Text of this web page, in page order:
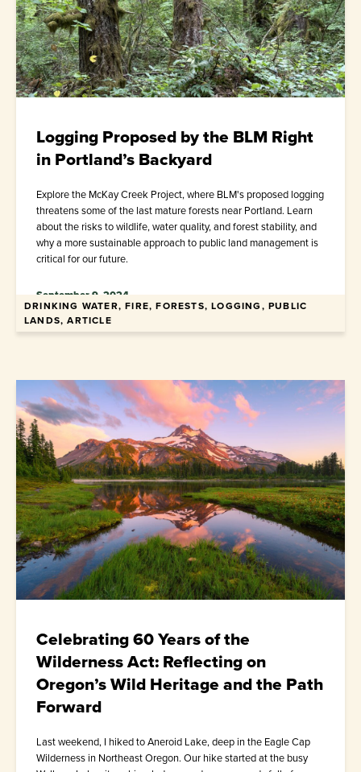
Logging Proposed by the BLM Right
in Portland’s Backyard
Explore the McKay Creek Project, where BLM's proposed logging
threatens some of the last mature forests near Portland. Learn
about the risks to wildlife, water quality, and forest stability, and
why a more sustainable approach to public land management is
critical for our future.
September 9, 2024
DRINKING WATER, FIRE, FORESTS, LOGGING, PUBLIC
LANDS, ARTICLE
Celebrating 60 Years of the
Wilderness Act: Reflecting on
Oregon’s Wild Heritage and the Path
Forward
Last weekend, I hiked to Aneroid Lake, deep in the Eagle Cap
Wilderness in Northeast Oregon. Our hike started at the busy